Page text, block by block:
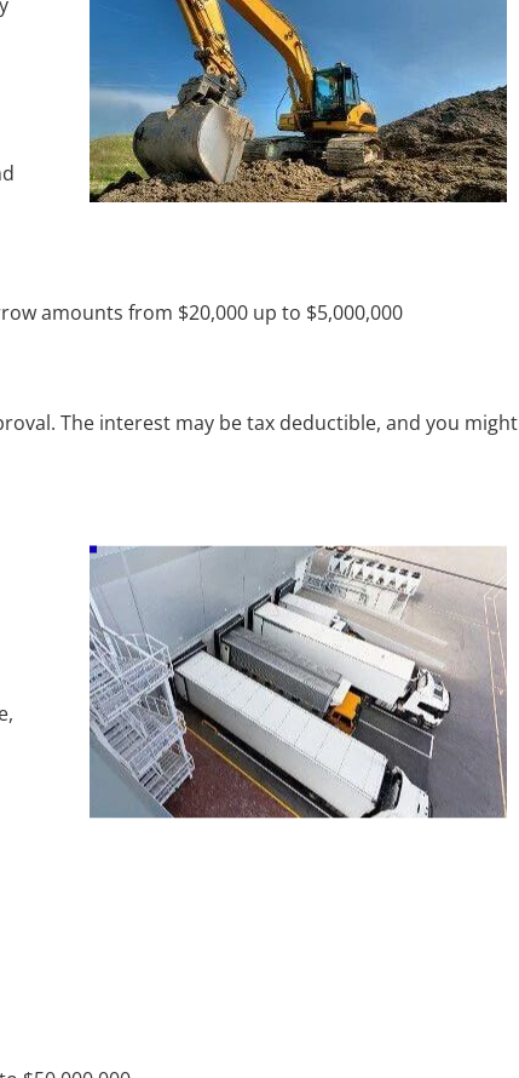
amounts from $20,000 up to $5,000,000
The interest may be tax deductible, and you might